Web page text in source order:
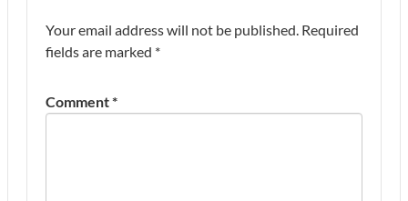
Your email address will not be published. Required
fields are marked *
Comment*